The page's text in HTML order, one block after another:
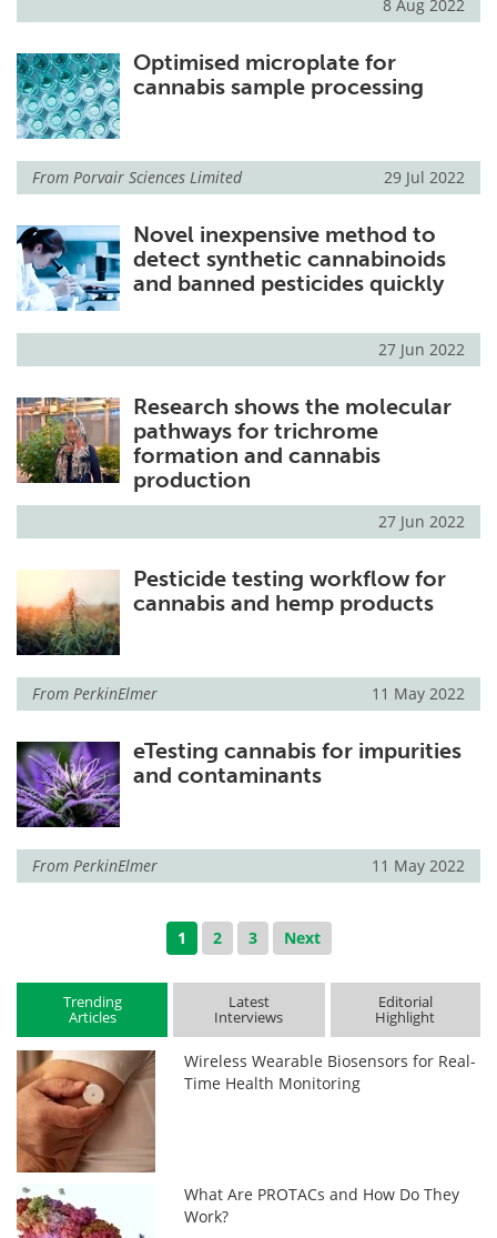
8 Aug 2022
Optimised microplate for
cannabis sample processing
From Porvair Sciences Limited 29 Jul 2022
Novel inexpensive method to
detect synthetic cannabinoids
and banned pesticides quickly
27 Jun 2022
Research shows the molecular
pathways for trichrome
formation and cannabis
production
27 Jun 2022
Pesticide testing workflow for
cannabis and hemp products
From PerkinElmer 11 May 2022
eTesting cannabis for impurities
and contaminants
From PerkinElmer 11 May 2022
1 2 3 Next
Trending
Articles
Latest
Interviews
Editorial
Highlight
Wireless Wearable Biosensors for Real-
Time Health Monitoring
What Are PROTACs and How Do They
Work?